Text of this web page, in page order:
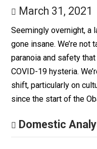
dynamic doesn’t
Meandering
Child
Struggle
Debt